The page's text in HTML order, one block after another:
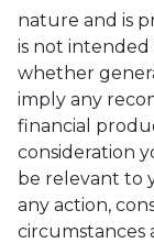
nature and is
is not
whether
imply any
financial
consideration
be relevant to
any action,
circumstances